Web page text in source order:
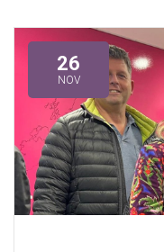
26
NOV